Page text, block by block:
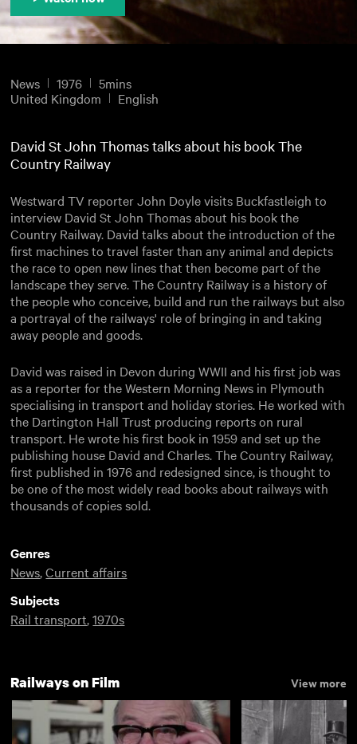
News 1976
5mins
United Kingdom
English
David St John Thomas talks about his book The
Country Railway
Westward TV reporter John Doyle visits Buckfastleigh to
interview David St John Thomas about his book the
Country Railway. David talks about the introduction of the
first machines to travel faster than any animal and depicts
the race to open new lines that then become part of the
landscape they serve. The Country Railway is a history of
the people who conceive, build and run the railways but also
a portrayal of the railways' role of bringing in and taking
away people and goods.
David was raised in Devon during WWII and his first job was
as a reporter for the Western Morning News in Plymouth
specialising in transport and holiday stories. He worked with
the Dartington Hall Trust producing reports on rural
transport. He wrote his first book in 1959 and set up the
publishing house David and Charles. The Country Railway,
first published in 1976 and redesigned since, is thought to
be one of the most widely read books about railways with
thousands of copies sold.
Genres
News,Current affairs
Subjects
Rail transport,1970s
Railways on Film View more